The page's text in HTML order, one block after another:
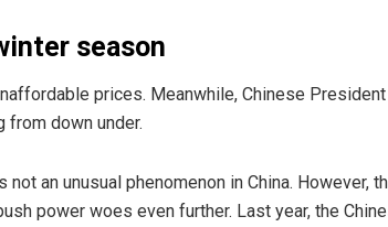
season
prices. Meanwhile, Chinese
down under.
an unusual phenomenon in China. However,
power woes even further. Last year, the